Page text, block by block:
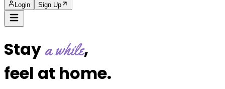
Login Sign Up
Staya while,
feel at home.